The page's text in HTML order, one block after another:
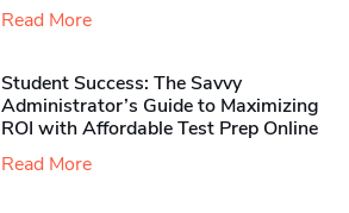
Read More
Student Success: The Savvy
Administrator’s Guide to Maximizing
ROI with Affordable Test Prep Online
Read More